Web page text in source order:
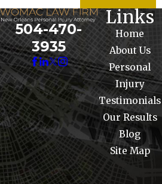
504-470-
3935
Links
Home
About Us
Personal
Injury
Testimonials
Our Results
Blog
Site Map